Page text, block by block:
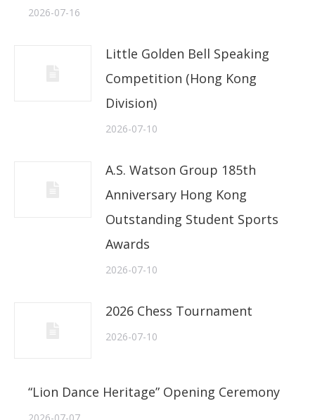
2026-07-16
Little Golden Bell Speaking
Competition (Hong Kong
Division)
2026-07-10
A.S. Watson Group 185th
Anniversary Hong Kong
Outstanding Student Sports
Awards
2026-07-10
2026 Chess Tournament
2026-07-10
“Lion Dance Heritage” Opening Ceremony